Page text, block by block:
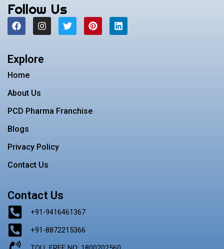
Follow Us
F
a
b
o
o
I
n
a
g
T
w
P
i
L
i
Explore
Home
About Us
PCD Pharma Franchise
Blogs
Privacy Policy
Contact Us
Contact Us
+91-9416461367
+91-8872215366